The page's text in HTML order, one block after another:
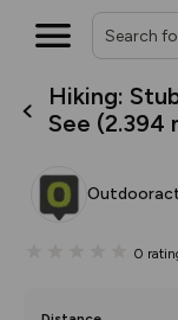
Hiking:
See (2.394
0